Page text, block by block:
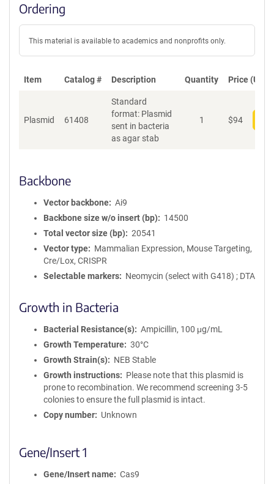
Ordering
This material is available to academics and nonprofits only.
Item Catalog # Description Quantity Price (USD)
Plasmid 61408
Standard
format: Plasmid
sent in bacteria
as agar stab
1 $94
Backbone
Vector backbone
Ai9
Backbone size w/o insert (bp)
14500
Total vector size (bp)
20541
Vector type
Mammalian Expression, Mouse Targeting,
Cre/Lox, CRISPR
Selectable markers
Neomycin (select with G418) ; DTA
Growth in Bacteria
Bacterial Resistance(s)
Ampicillin, 100 μg/mL
Growth Temperature
30°C
Growth Strain(s)
NEB Stable
Growth instructions
Please note that this plasmid is
prone to recombination. We recommend screening 3-5
colonies to ensure the full plasmid is intact.
Copy number
Unknown
Gene/Insert 1
Gene/Insert name
Cas9